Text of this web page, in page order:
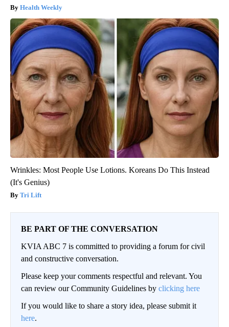
Health Weekly
Wrinkles: Most People Use Lotions. Koreans Do This Instead
(It's Genius)
Tri Lift
BE PART OF THE CONVERSATION
KVIA ABC 7 is committed to providing a forum for civil
and constructive conversation.
Please keep your comments respectful and relevant. You
can review our Community Guidelines by clicking here
If you would like to share a story idea, please submit it
here.